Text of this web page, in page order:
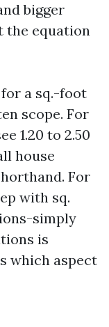
bigger
the equation
a sq.-foot
scope. For
1.20 to 2.50
house
For
with sq.
simply
is
which aspect